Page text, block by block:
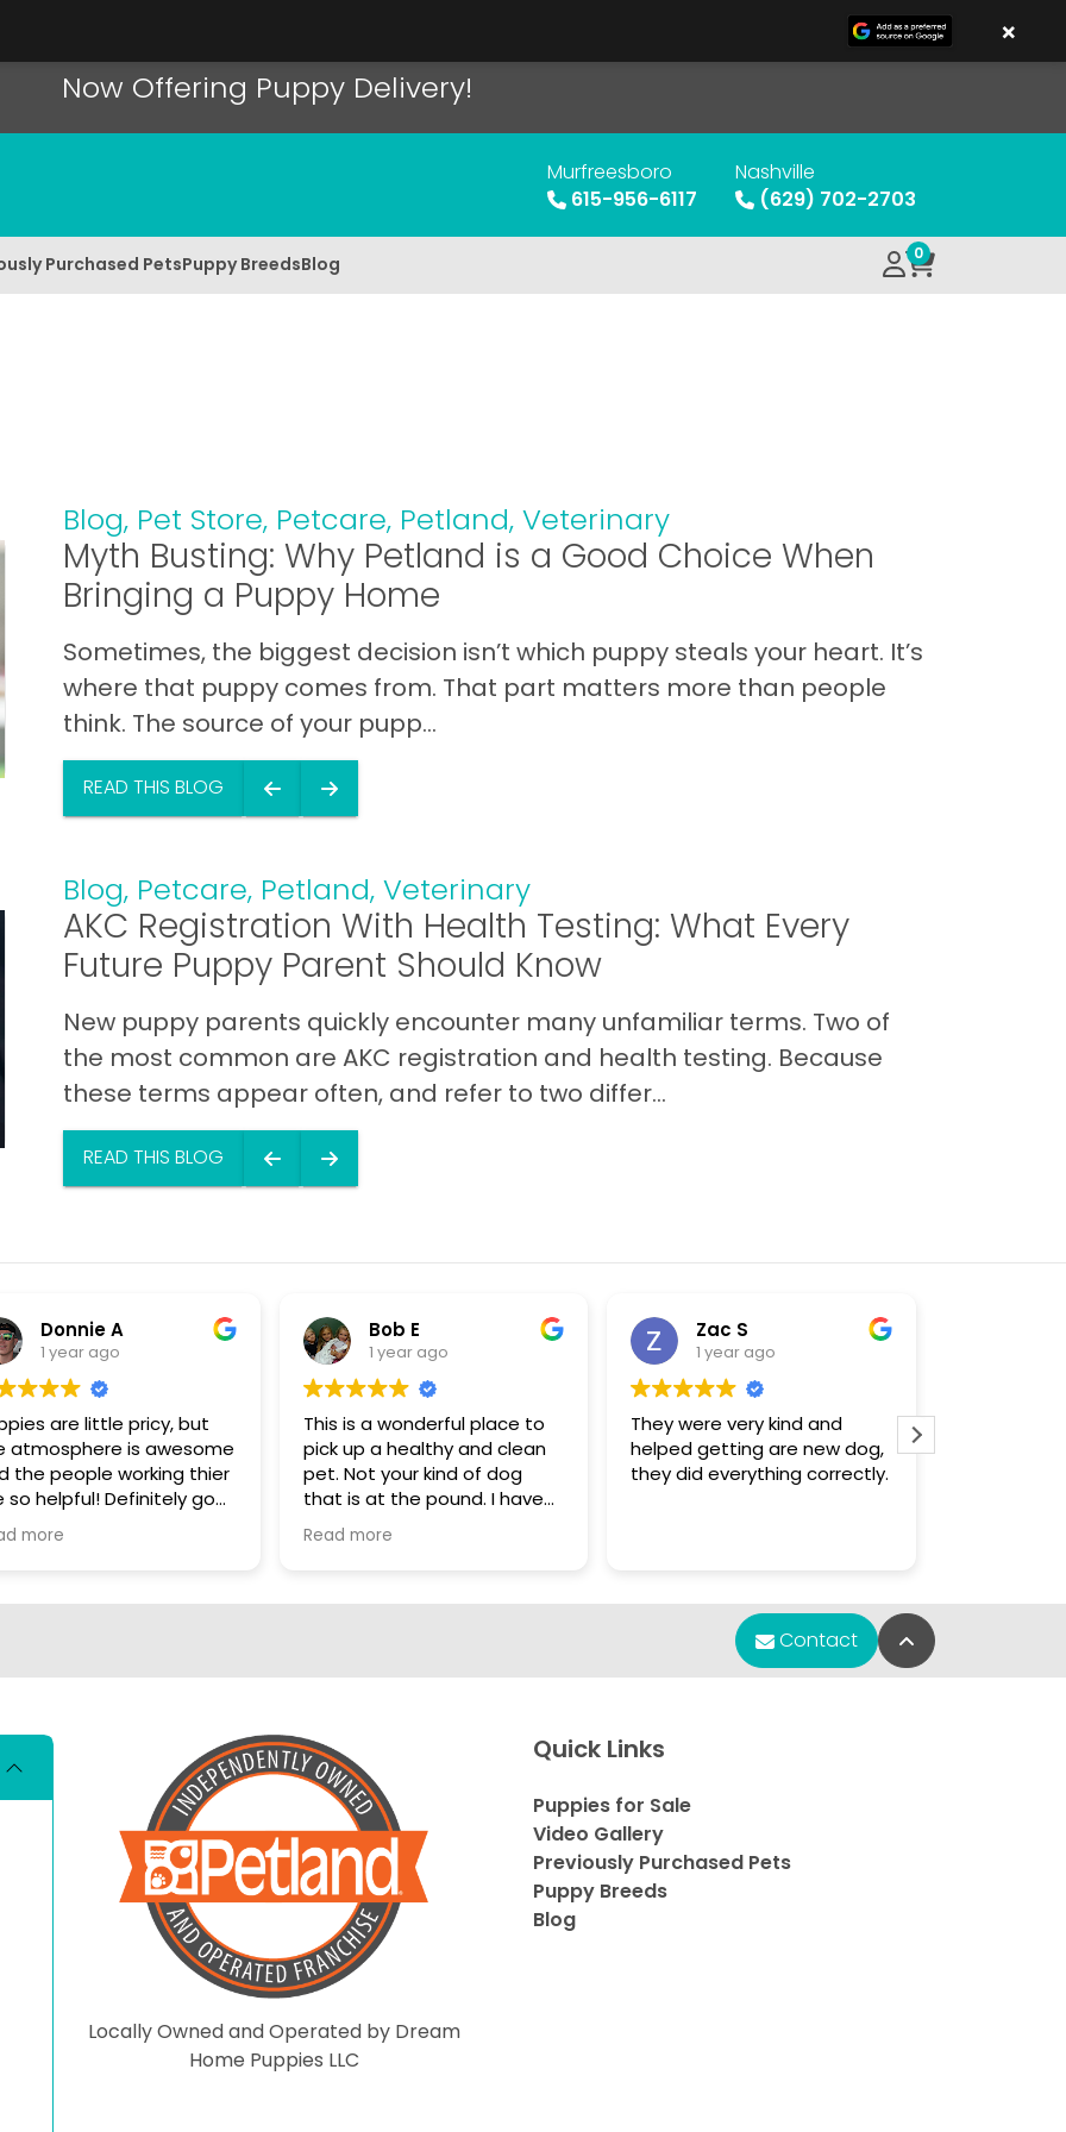
Now Offering Puppy Delivery!
Murfreesboro
615-956-6117
Nashville
(629) 702-2703
Purchased PetsPuppy BreedsBlog 0
Blog, Pet Store, Petcare, Petland, Veterinary
Myth Busting: Why Petland is a Good Choice When
Bringing a Puppy Home
Sometimes, the biggest decision isn’t which puppy steals your heart. It’s
where that puppy comes from. That part matters more than people
think. The source of your pupp...
READ THIS BLOG
Blog, Petcare, Petland, Veterinary
AKC Registration With Health Testing: What Every
Future Puppy Parent Should Know
New puppy parents quickly encounter many unfamiliar terms. Two of
the most common are AKC registration and health testing. Because
these terms appear often, and refer to two differ...
READ THIS BLOG
Donnie A
1 year ago
are little pricy, but
atmosphere is awesome
the people working thier
so helpful! Definitely go
show some puppy
more
Bob E
1 year ago
This is a wonderful place to
pick up a healthy and clean
pet. Not your kind of dog
that is at the pound. I have
personally visited some of
the sources for these dogs.
puppy mills. These dogs are
people who automatically
and cared for there entire
lives so far. Shame on you if
you have not even visited
the store and put negative
comments here. On that
note have a blessed day.
Read more
Zac S
1 year ago
They were very kind and
helped getting are new dog,
they did everything correctly.
Contact Back to Top
Locally Owned and Operated by Dream
Home Puppies LLC
Quick Links
Puppies for Sale
Video Gallery
Previously Purchased Pets
Puppy Breeds
Blog
×